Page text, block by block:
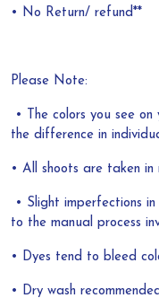
• No Return/ refund**
Please Note:
• The colors you see
the difference in
• All shoots are taken
• Slight imperfections
to the manual process
• Dyes tend to bleed
• Dry wash